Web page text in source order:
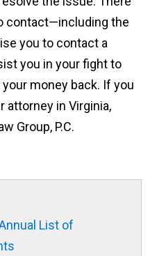
contact—including the
you to contact a
you in your fight to
money back. If you
attorney in Virginia,
Group, P.C.
List of